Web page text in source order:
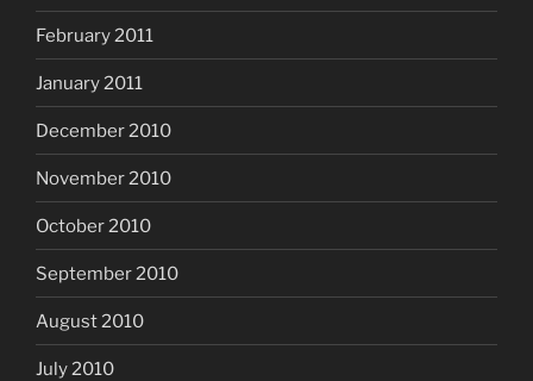
February 2011
January 2011
December 2010
November 2010
October 2010
September 2010
August 2010
July 2010